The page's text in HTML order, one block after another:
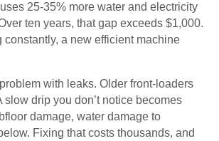
25-35% more water and electricity
ten years, that gap exceeds $1,000.
constantly, a new efficient machine
with leaks. Older front-loaders
slow drip you don’t notice becomes
damage, water damage to
Fixing that costs thousands, and